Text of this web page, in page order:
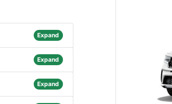
Expand
Expand
Expand